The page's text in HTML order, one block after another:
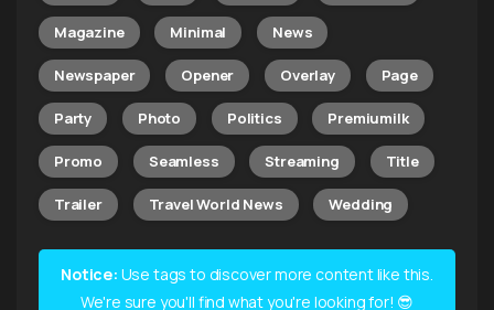
Magazine Minimal News
Newspaper Opener Overlay Page
Party Photo Politics Premiumilk
Promo Seamless Streaming Title
Trailer Travel World News Wedding
Notice: Use tags to discover more content like this.
We're sure you'll find what you're looking for! 😎